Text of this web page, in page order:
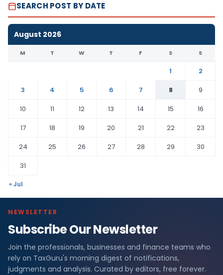
SEARCH POST BY DATE
August 2026
M T W T F S S
1
2
3
4 5 6 7 8
9
10
11 12 13 14 15
16
17
18 19 20 21 22
23
24
25 26 27 28 29
30
31
« Jul
NEWSLETTER
Subscribe Our Newsletter
Join the professionals, businesses and finance teams who
rely on TaxGuru's morning digest of notifications,
judgments and analysis. Curated by editors, free forever.